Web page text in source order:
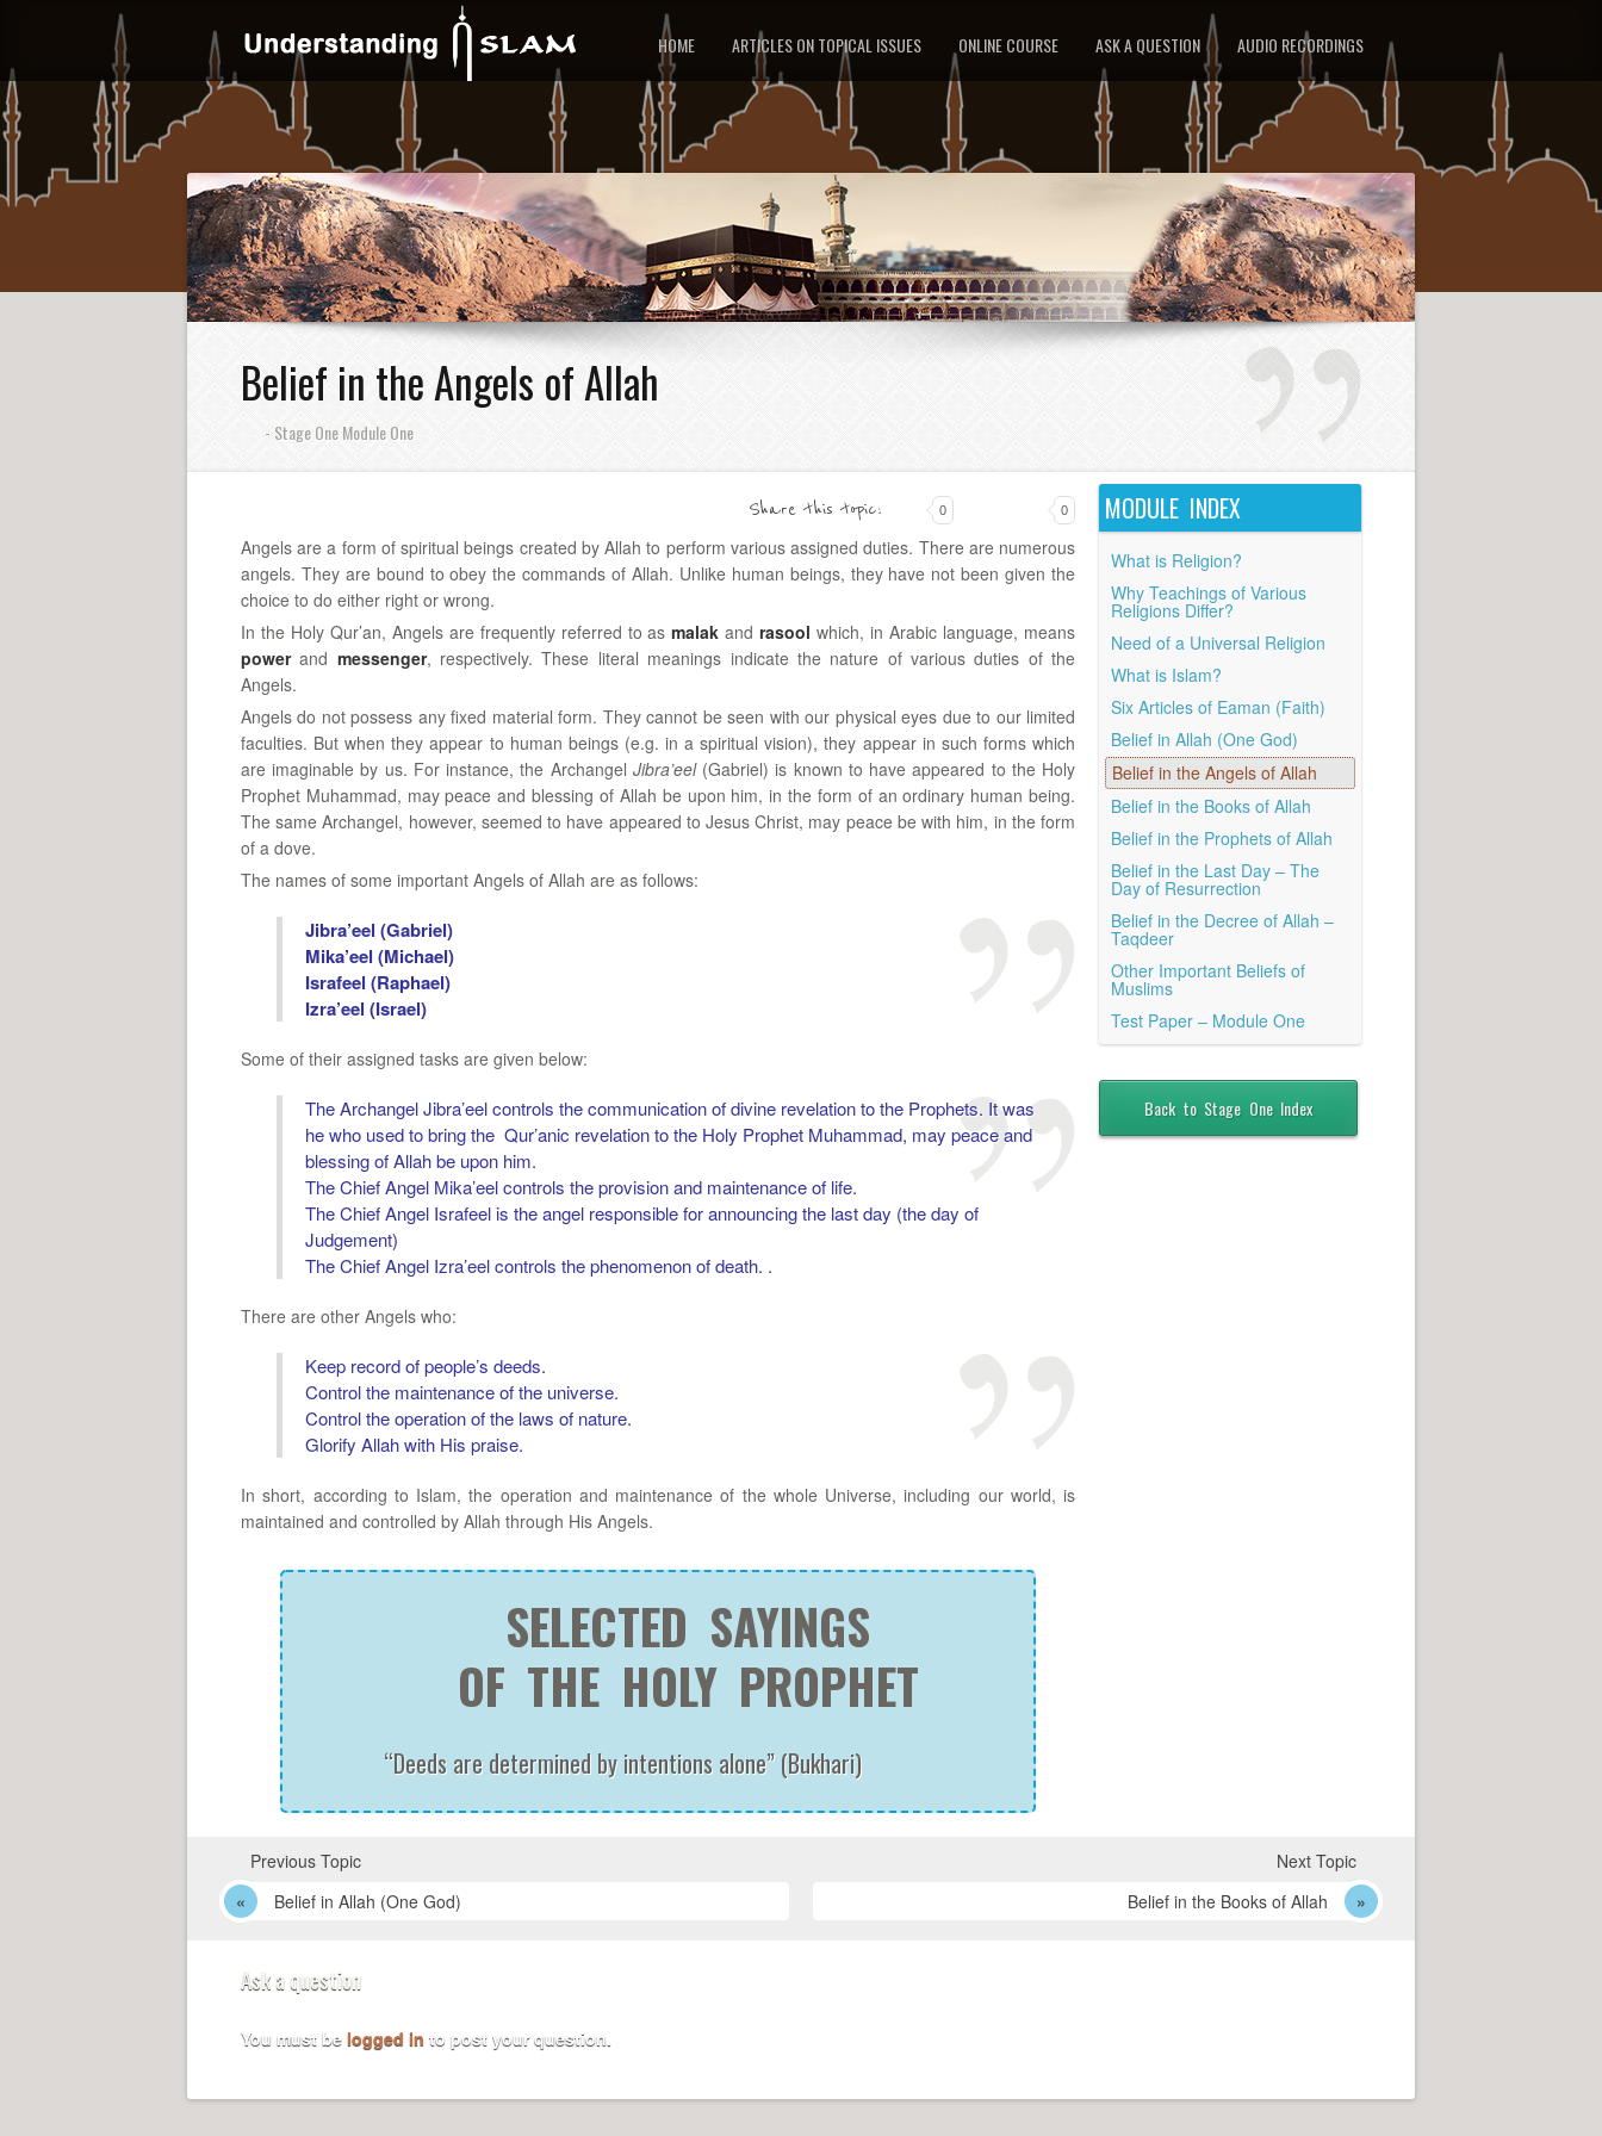
HOME ARTICLES ON TOPICAL ISSUES ONLINE COURSE ASK A QUESTION AUDIO RECORDINGS
Belief in the Angels of Allah
- Stage One Module One
Share this topic: 0 0
Angels are a form of spiritual beings created by Allah to perform various assigned duties. There are numerous
angels. They are bound to obey the commands of Allah. Unlike human beings, they have not been given the
choice to do either right or wrong.
In the Holy Qur’an, Angels are frequently referred to asmalak andrasool which, in Arabic language, means
powerand messenger, respectively. These literal meanings indicate the nature of various duties of the
Angels.
Angels do not possess any fixed material form. They cannot be seen with our physical eyes due to our limited
faculties. But when they appear to human beings (e.g. in a spiritual vision), they appear in such forms which
are imaginable by us. For instance, the Archangel Jibra’eel(Gabriel) is known to have appeared to the Holy
Prophet Muhammad, may peace and blessing of Allah be upon him, in the form of an ordinary human being.
The same Archangel, however, seemed to have appeared to Jesus Christ, may peace be with him, in the form
of a dove.
The names of some important Angels of Allah are as follows:
Jibra’eel (Gabriel)
Mika’eel (Michael)
Israfeel (Raphael)
Izra’eel (Israel)
Some of their assigned tasks are given below:
The Archangel Jibra’eel controls the communication of divine revelation to the Prophets. It was
he who used to bring the Qur’anic revelation to the Holy Prophet Muhammad, may peace and
blessing of Allah be upon him.
The Chief Angel Mika’eel controls the provision and maintenance of life.
The Chief Angel Israfeel is the angel responsible for announcing the last day (the day of
Judgement)
The Chief Angel Izra’eel controls the phenomenon of death. .
There are other Angels who:
Keep record of people’s deeds.
Control the maintenance of the universe.
Control the operation of the laws of nature.
Glorify Allah with His praise.
In short, according to Islam, the operation and maintenance of the whole Universe, including our world, is
maintained and controlled by Allah through His Angels.
SELECTED SAYINGS
OF THE HOLY PROPHET
“Deeds are determined by intentions alone” (Bukhari)
MODULE INDEX
What is Religion?
Why Teachings of Various
Religions Differ?
Need of a Universal Religion
What is Islam?
Six Articles of Eaman (Faith)
Belief in Allah (One God)
Belief in the Angels of Allah
Belief in the Books of Allah
Belief in the Prophets of Allah
Belief in the Last Day – The
Day of Resurrection
Belief in the Decree of Allah –
Taqdeer
Other Important Beliefs of
Muslims
Test Paper – Module One
Back to Stage One Index
Previous Topic
Belief in Allah (One God)
Next Topic
Belief in the Books of Allah
Ask a question
You must be logged in to post your question.